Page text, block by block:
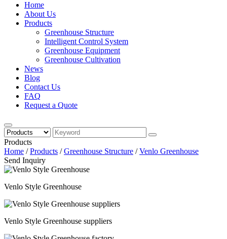
Home
About Us
Products
Greenhouse Structure
Intelligent Control System
Greenhouse Equipment
Greenhouse Cultivation
News
Blog
Contact Us
FAQ
Request a Quote
Products
Home /Products /Greenhouse Structure /Venlo Greenhouse
Send Inquiry
Venlo Style Greenhouse
Venlo Style Greenhouse suppliers